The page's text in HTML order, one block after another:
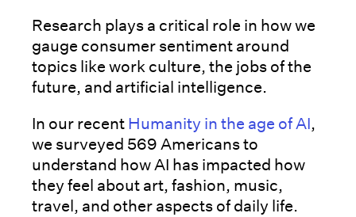
Research plays a critical role in how we
gauge consumer sentiment around
topics like work culture, the jobs of the
future, and artificial intelligence.
In our recent Humanity in the age of AI,
we surveyed 569 Americans to
understand how AI has impacted how
they feel about art, fashion, music,
travel, and other aspects of daily life.